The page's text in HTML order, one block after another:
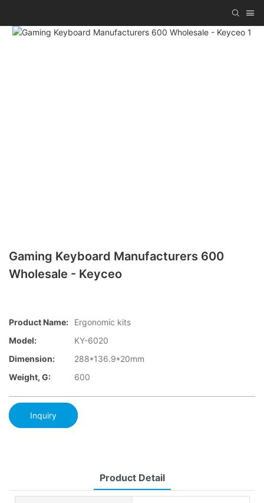
Gaming Keyboard Manufacturers 600
Wholesale - Keyceo
Product Name:
Ergonomic kits
Model:
KY-6020
Dimension:
288*136.9*20mm
Weight, G:
600
Inquiry
Product Detail